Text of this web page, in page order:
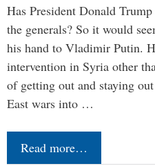
Has President Donald
the generals? So it would
his hand to Vladimir Putin.
intervention in Syria other
of getting out and staying
East wars into …
Read more…